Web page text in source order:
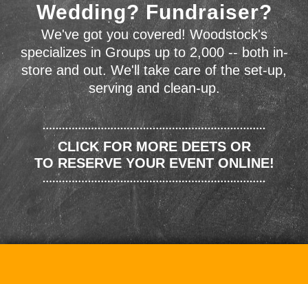
Wedding? Fundraiser?
We've got you covered! Woodstock's
specializes in Groups up to 2,000 -- both in-
store and out. We'll take care of the set-up,
serving and clean-up.
CLICK FOR MORE DEETS OR
TO RESERVE YOUR EVENT ONLINE!